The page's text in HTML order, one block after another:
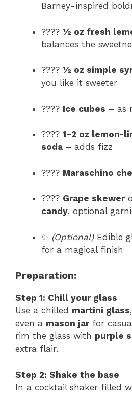
Barney-inspired
???? ½ oz fresh
balances the
???? ½ oz simple
you like it sweeter
???? Ice cubes – as
???? 1–2 oz lemon-
soda – adds fizz
???? Maraschino
???? Grape skewer
candy, optional
✨ (Optional)Edible
for a magical finish
Preparation:
Step 1: Chill your glass
Use a chilled martini glass,
even a mason jarfor
rim the glass with purple
extra flair.
Step 2: Shake the base
In a cocktail shaker filled